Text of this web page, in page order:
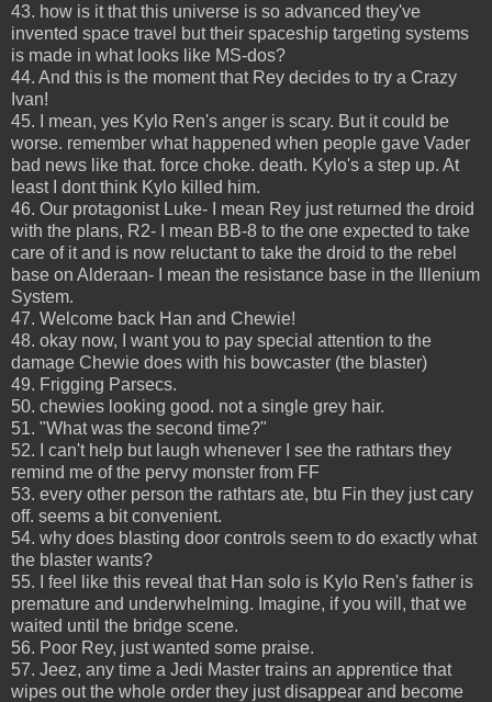
43. how is it that this universe is so advanced they've
invented space travel but their spaceship targeting systems
is made in what looks like MS-dos?
44. And this is the moment that Rey decides to try a Crazy
Ivan!
45. I mean, yes Kylo Ren's anger is scary. But it could be
worse. remember what happened when people gave Vader
bad news like that. force choke. death. Kylo's a step up. At
least I dont think Kylo killed him.
46. Our protagonist Luke- I mean Rey just returned the droid
with the plans, R2- I mean BB-8 to the one expected to take
care of it and is now reluctant to take the droid to the rebel
base on Alderaan- I mean the resistance base in the Illenium
System.
47. Welcome back Han and Chewie!
48. okay now, I want you to pay special attention to the
damage Chewie does with his bowcaster (the blaster)
49. Frigging Parsecs.
50. chewies looking good. not a single grey hair.
51. "What was the second time?"
52. I can't help but laugh whenever I see the rathtars they
remind me of the pervy monster from FF
53. every other person the rathtars ate, btu Fin they just cary
off. seems a bit convenient.
54. why does blasting door controls seem to do exactly what
the blaster wants?
55. I feel like this reveal that Han solo is Kylo Ren's father is
premature and underwhelming. Imagine, if you will, that we
waited until the bridge scene.
56. Poor Rey, just wanted some praise.
57. Jeez, any time a Jedi Master trains an apprentice that
wipes out the whole order they just disappear and become